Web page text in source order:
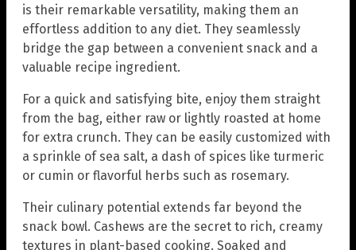
is their remarkable versatility, making them an
effortless addition to any diet. They seamlessly
bridge the gap between a convenient snack and a
valuable recipe ingredient.
For a quick and satisfying bite, enjoy them straight
from the bag, either raw or lightly roasted at home
for extra crunch. They can be easily customized with
a sprinkle of sea salt, a dash of spices like turmeric
or cumin or flavorful herbs such as rosemary.
Their culinary potential extends far beyond the
snack bowl. Cashews are the secret to rich, creamy
textures in plant-based cooking. Soaked and